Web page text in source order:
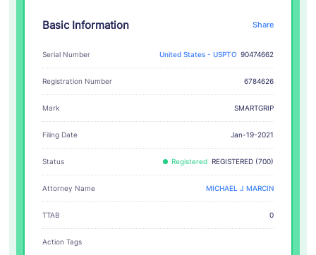
Basic Information Share
Serial Number United States - USPTO 90474662
Registration Number 6784626
Mark SMARTGRIP
Filing Date Jan-19-2021
Status Registered REGISTERED (700)
Attorney Name MICHAEL J MARCIN
TTAB 0
Action Tags